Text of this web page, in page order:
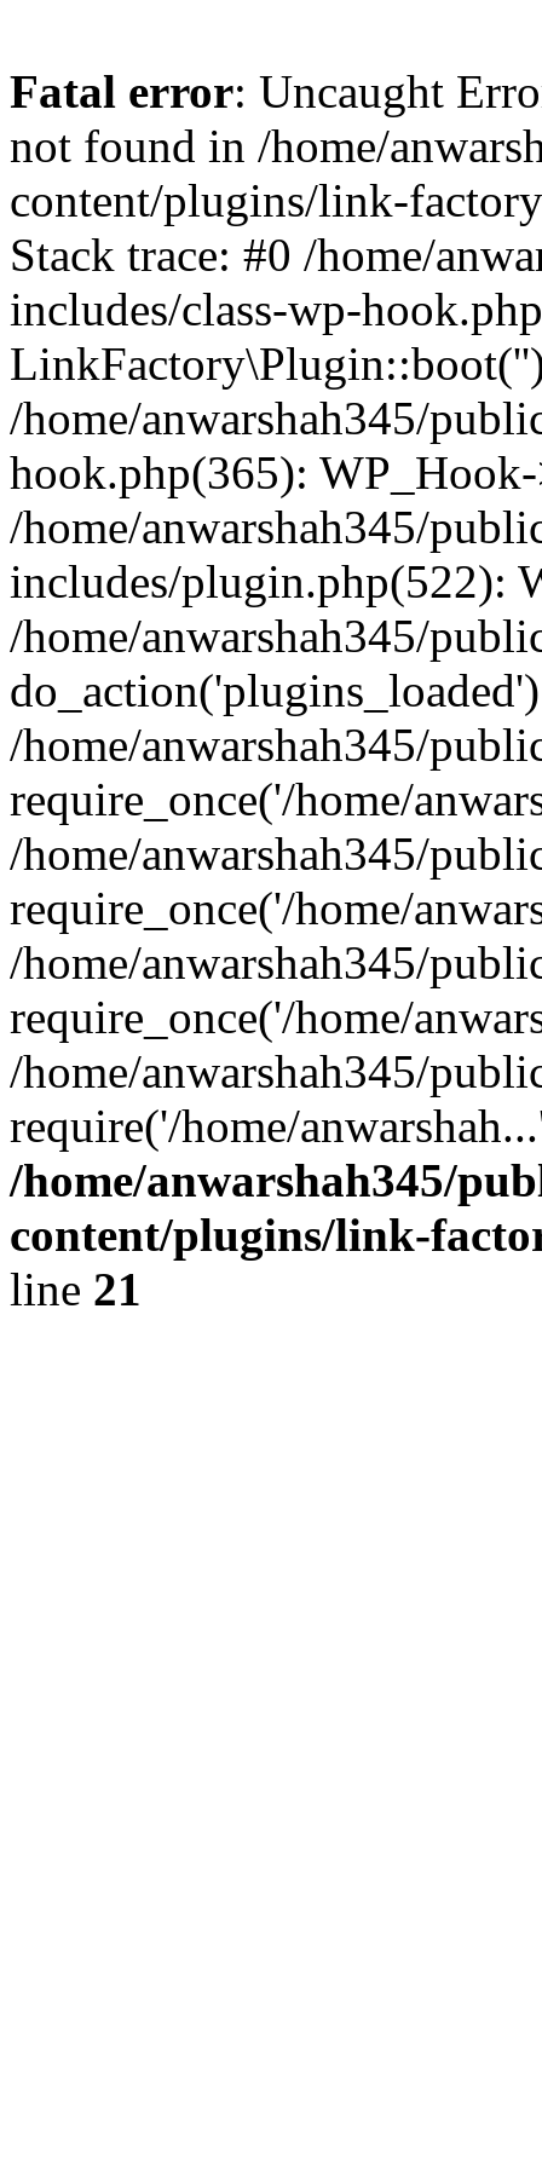
Fatal error: Uncaught
not found in /home/
content/plugins/link-
Stack trace: #0 /home/
includes/class-wp-
/home/anwarshah345/
hook.php(365):
/home/anwarshah345/
includes/plugin.php(522):
/home/anwarshah345/
/home/anwarshah345/
require_once('/home/
/home/anwarshah345/
require_once('/home/
/home/anwarshah345/
require_once('/home/
/home/anwarshah345/
require('/home/
/home/anwarshah345/
content/plugins/link-
line 21